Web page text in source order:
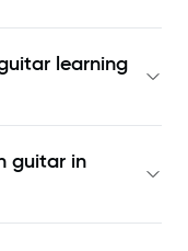
learning
guitar in